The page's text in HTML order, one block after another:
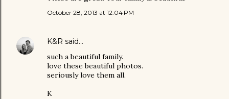
October 28, 2013 at 12:04 PM
K&R said…
such a beautiful family.
love these beautiful photos.
seriously love them all.
K